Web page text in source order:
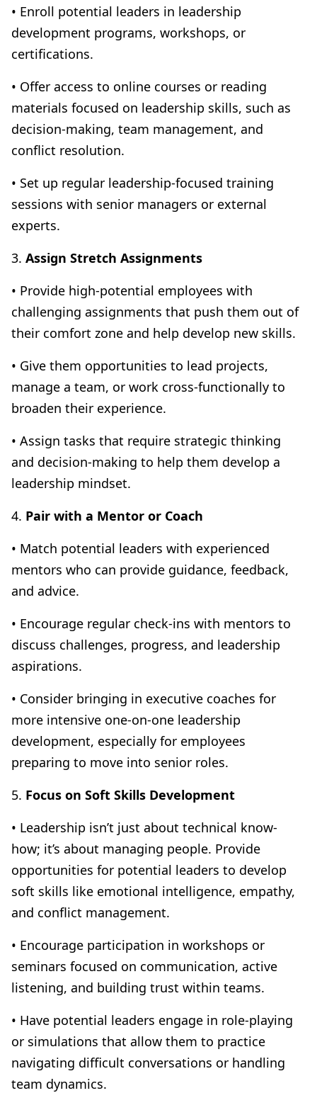
• Enroll potential leaders in leadership
development programs, workshops, or
certifications.
• Offer access to online courses or reading
materials focused on leadership skills, such as
decision-making, team management, and
conflict resolution.
• Set up regular leadership-focused training
sessions with senior managers or external
experts.
3. Assign Stretch Assignments
• Provide high-potential employees with
challenging assignments that push them out of
their comfort zone and help develop new skills.
• Give them opportunities to lead projects,
manage a team, or work cross-functionally to
broaden their experience.
• Assign tasks that require strategic thinking
and decision-making to help them develop a
leadership mindset.
4. Pair with a Mentor or Coach
• Match potential leaders with experienced
mentors who can provide guidance, feedback,
and advice.
• Encourage regular check-ins with mentors to
discuss challenges, progress, and leadership
aspirations.
• Consider bringing in executive coaches for
more intensive one-on-one leadership
development, especially for employees
preparing to move into senior roles.
5. Focus on Soft Skills Development
• Leadership isn’t just about technical know-
how; it’s about managing people. Provide
opportunities for potential leaders to develop
soft skills like emotional intelligence, empathy,
and conflict management.
• Encourage participation in workshops or
seminars focused on communication, active
listening, and building trust within teams.
• Have potential leaders engage in role-playing
or simulations that allow them to practice
navigating difficult conversations or handling
team dynamics.